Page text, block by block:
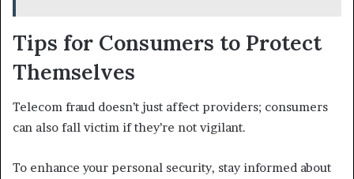
Tips for Consumers to Protect
Themselves
Telecom fraud doesn’t just affect providers; consumers
can also fall victim if they’re not vigilant.
To enhance your personal security, stay informed about